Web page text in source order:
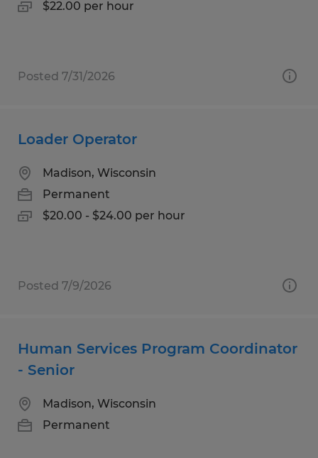
$22.00 per hour
Posted 7/31/2026
Loader Operator
Madison, Wisconsin
Permanent
$20.00 - $24.00 per hour
Posted 7/9/2026
Human Services Program Coordinator
- Senior
Madison, Wisconsin
Permanent